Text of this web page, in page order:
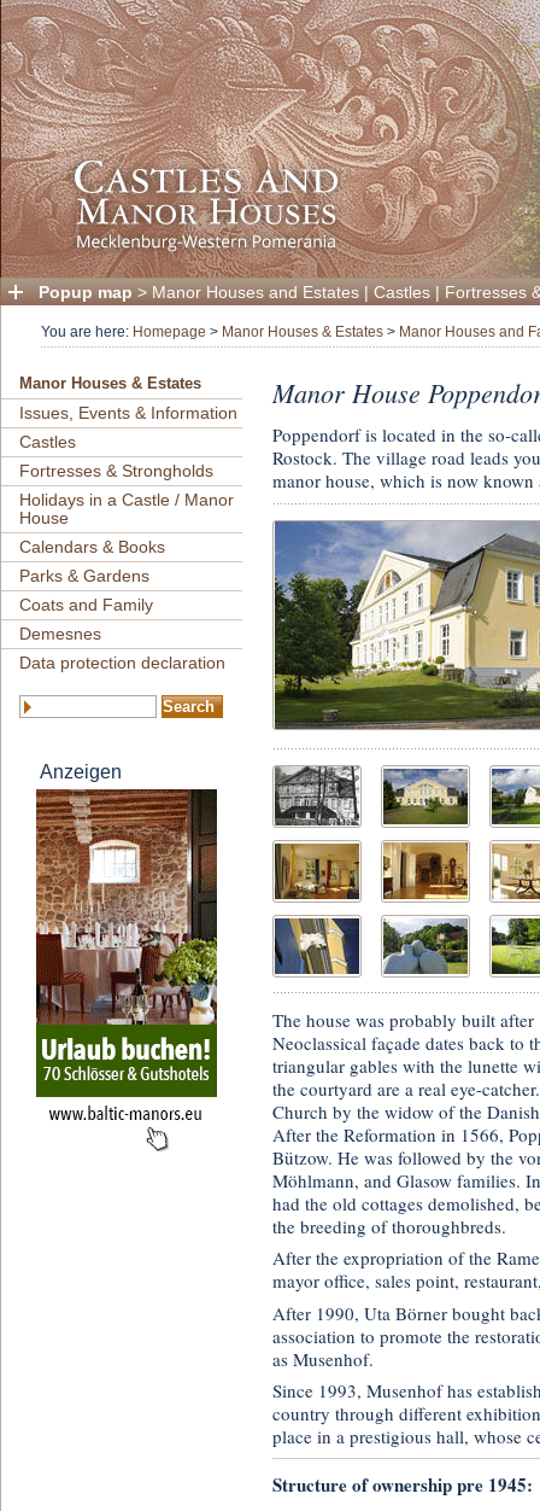
Popup map > Manor Houses and Estates | Castles | Fortresses
You are here: Homepage > Manor Houses & Estates > Manor Houses and
Manor Houses & Estates
Issues, Events & Information
Castles
Fortresses & Strongholds
Holidays in a Castle / Manor
House
Calendars & Books
Parks & Gardens
Coats and Family
Demesnes
Data protection declaration
Anzeigen
Manor House
Poppendorf is located in the so-
Rostock. The village road leads
manor house, which is now known
The house was probably built
Neoclassical façade dates back to
triangular gables with the lunette
the courtyard are a real eye-
Church by the widow of the
After the Reformation in 1566,
Bützow. He was followed by the
Möhlmann, and Glasow families.
had the old cottages demolished,
the breeding of thoroughbreds.
After the expropriation of the
mayor office, sales point,
After 1990, Uta Börner bought
association to promote the
as Musenhof.
Since 1993, Musenhof has
country through different
place in a prestigious hall, whose
Structure of ownership pre 1945: